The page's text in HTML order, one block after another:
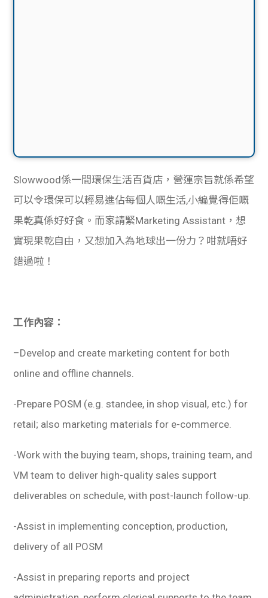
Slowwood係一間環保生活百貨店，營運宗旨就係希望
可以令環保可以輕易進佔每個人嘅生活,小編覺得佢嘅
果乾真係好好食。而家請緊Marketing Assistant，想
實現果乾自由，又想加入為地球出一份力？咁就唔好
錯過啦！
工作內容：
–Develop and create marketing content for both
online and offline channels.
-Prepare POSM (e.g. standee, in shop visual, etc.) for
retail; also marketing materials for e-commerce.
-Work with the buying team, shops, training team, and
VM team to deliver high-quality sales support
deliverables on schedule, with post-launch follow-up.
-Assist in implementing conception, production,
delivery of all POSM
-Assist in preparing reports and project